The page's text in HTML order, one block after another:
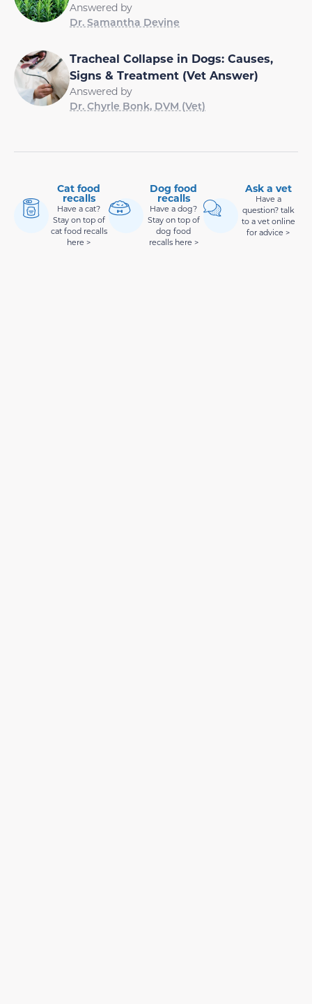
Answered by
Dr. Samantha Devine
Tracheal Collapse in Dogs: Causes,
Signs & Treatment (Vet Answer)
Answered by
Dr. Chyrle Bonk, DVM (Vet)
Cat food
recalls
Have a cat?
Stay on top of
cat food recalls
here >
Dog food
recalls
Have a dog?
Stay on top of
dog food
recalls here >
Ask a vet
Have a
question? talk
to a vet online
for advice >